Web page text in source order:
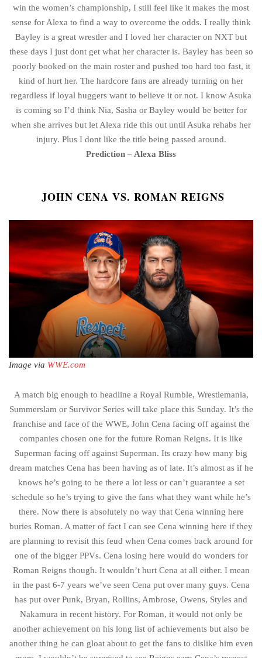
win the women’s championship, I still feel like it makes the most
sense for Alexa to find a way to overcome the odds. I really think
Bayley is a great wrestler and I loved her character on NXT but
these days I just dont get what her character is. Bayley has been so
poorly booked on the main roster and pushed too hard too fast, it
kind of hurt her. The hardcore fans are already turning on her
regardless if loyal huggers want to believe it or not. I know Asuka
is coming so I’d think Nia, Sasha or Bayley would be better for
when she arrives but let Alexa ride this out until Asuka rehabs her
injury. Plus I dont like the title being passed around.
Prediction – Alexa Bliss
JOHN CENA VS. ROMAN REIGNS
Image via WWE.com
A match big enough to headline a Royal Rumble, Wrestlemania,
Summerslam or Survivor Series will take place this Sunday. It’s the
franchise and face of the WWE, John Cena facing off against the
companies chosen one for the future Roman Reigns. It is like
Superman facing off against Superman. Its crazy how many big
dream matches Cena has been having as of late. It’s almost as if he
knows he’s going to be there a lot less or can’t guarantee a set
schedule so he’s trying to give the fans what they want while he’s
there. Now there is absolutely no way that Cena winning here
buries Roman. A matter of fact I can see Cena winning here if they
are planning to revisit this feud when Cena comes back around for
one of the bigger PPVs. Cena losing here would do wonders for
Roman Reigns though. It wouldn’t hurt Cena at all either. I mean
in the past 6-7 years we’ve seen Cena put over many guys. Cena
has put over Punk, Bryan, Rollins, Ambrose, Owens, Styles and
Nakamura in recent history. For Roman, it would not only be
another achievement on his long list of achievements but also be
another thing he can gloat about to get the fans to dislike him even